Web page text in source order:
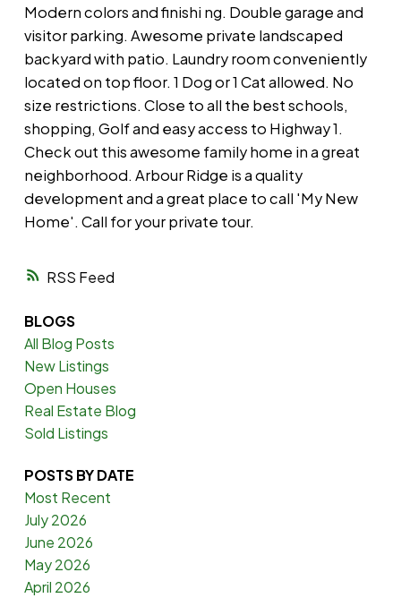
RSS
Modern colors and finishi ng. Double garage and
visitor parking. Awesome private landscaped
backyard with patio. Laundry room conveniently
located on top floor. 1 Dog or 1 Cat allowed. No
size restrictions. Close to all the best schools,
shopping, Golf and easy access to Highway 1.
Check out this awesome family home in a great
neighborhood. Arbour Ridge is a quality
development and a great place to call 'My New
Home'. Call for your private tour.
BLOGS
All Blog Posts
New Listings
Open Houses
Real Estate Blog
Sold Listings
POSTS BY DATE
Most Recent
July 2026
June 2026
May 2026
April 2026